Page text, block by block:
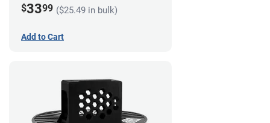
$3399 ($25.49 in bulk)
Add to Cart